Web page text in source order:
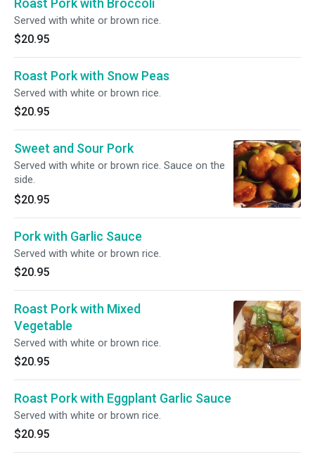
Roast Pork with Broccoli
Served with white or brown rice.
$20.95
Roast Pork with Snow Peas
Served with white or brown rice.
$20.95
Sweet and Sour Pork
Served with white or brown rice. Sauce on the
side.
$20.95
Pork with Garlic Sauce
Served with white or brown rice.
$20.95
Roast Pork with Mixed
Vegetable
Served with white or brown rice.
$20.95
Roast Pork with Eggplant Garlic Sauce
Served with white or brown rice.
$20.95